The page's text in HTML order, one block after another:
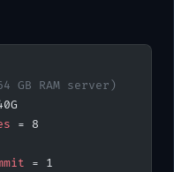
GB RAM server)
= 8
= 1